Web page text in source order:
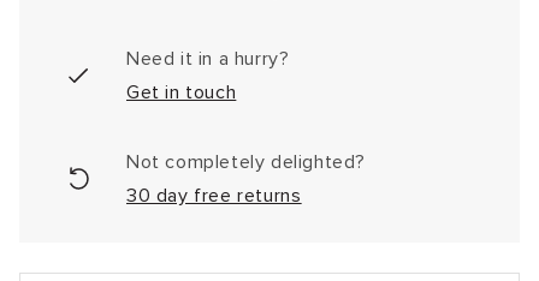
Need it in a hurry?
Get in touch
Not completely delighted?
30 day free returns